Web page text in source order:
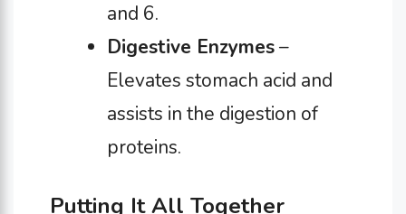
and 6.
Digestive Enzymes–
Elevates stomach acid and
assists in the digestion of
proteins.
Putting It All Together